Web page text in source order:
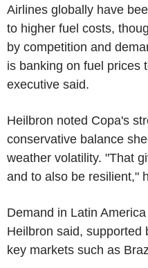
Airlines globally have
to higher fuel costs,
by competition and
is banking on fuel prices
executive said.
Heilbron noted Copa's
conservative balance
weather volatility. "That
and to also be resilient,"
Demand in Latin
Heilbron said, supported
key markets such as